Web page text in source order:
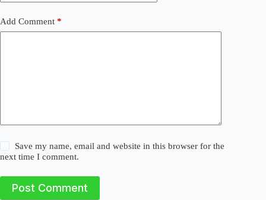
Add Comment *
Save my name, email and website in this browser for the
next time I comment.
Post Comment